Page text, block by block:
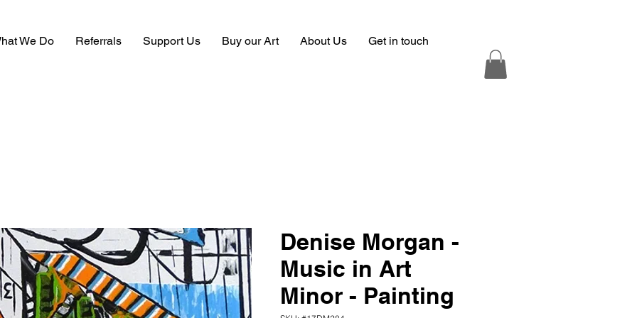
We Do Referrals Support Us Buy our Art About Us Get in touch
Denise Morgan -
Music in Art
Minor - Painting